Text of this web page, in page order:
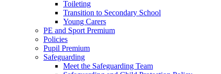
Toileting
Transition to Secondary School
Young Carers
PE and Sport Premium
Policies
Pupil Premium
Safeguarding
Meet the Safeguarding Team